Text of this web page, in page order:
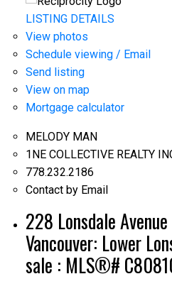
LISTING DETAILS
View photos
Schedule viewing / Email
Send listing
View on map
Mortgage calculator
MELODY MAN
1NE COLLECTIVE REALTY
778.232.2186
Contact by Email
228 Lonsdale
Vancouver: Lower
sale : MLS®#